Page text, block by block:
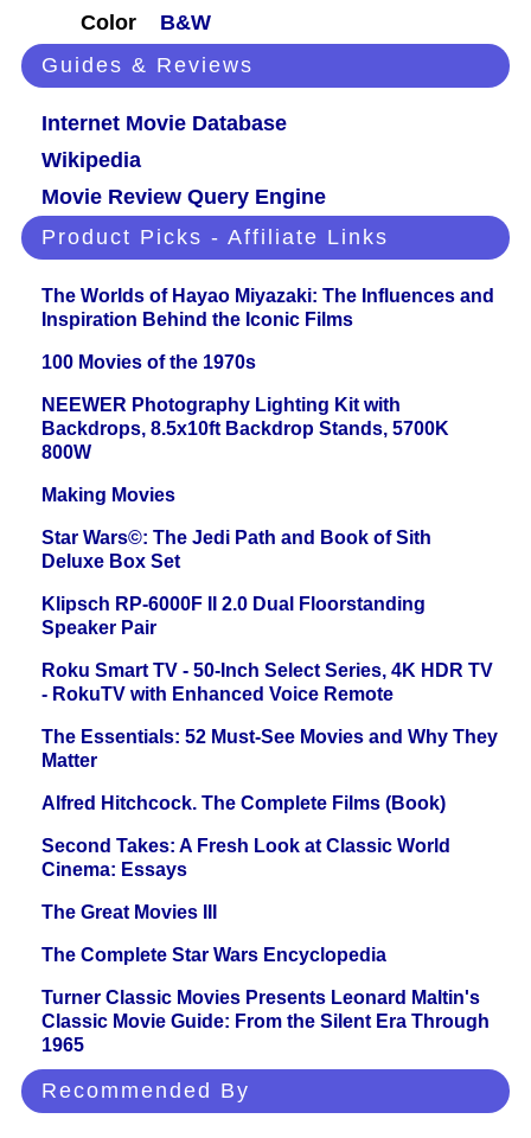
Color
B&W
Guides & Reviews
Internet Movie Database
Wikipedia
Movie Review Query Engine
Product Picks - Affiliate Links
The Worlds of Hayao Miyazaki: The Influences and
Inspiration Behind the Iconic Films
100 Movies of the 1970s
NEEWER Photography Lighting Kit with
Backdrops, 8.5x10ft Backdrop Stands, 5700K
800W
Making Movies
Star Wars©: The Jedi Path and Book of Sith
Deluxe Box Set
Klipsch RP-6000F II 2.0 Dual Floorstanding
Speaker Pair
Roku Smart TV - 50-Inch Select Series, 4K HDR TV
- RokuTV with Enhanced Voice Remote
The Essentials: 52 Must-See Movies and Why They
Matter
Alfred Hitchcock. The Complete Films (Book)
Second Takes: A Fresh Look at Classic World
Cinema: Essays
The Great Movies III
The Complete Star Wars Encyclopedia
Turner Classic Movies Presents Leonard Maltin's
Classic Movie Guide: From the Silent Era Through
1965
Recommended By